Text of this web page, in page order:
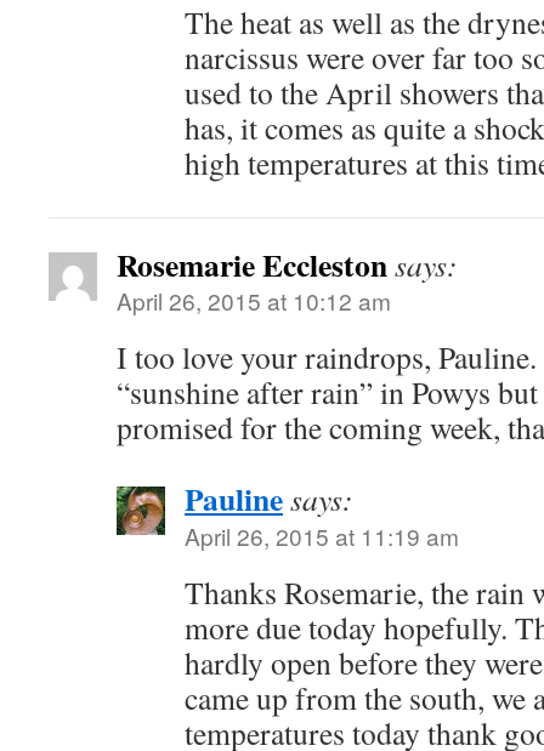
The heat as well as the
narcissus were over far too
used to the April showers
has, it comes as quite a
high temperatures at this
Rosemarie Ecclestonsays:
April 26, 2015 at 10:12 am
I too love your raindrops, Pauline.
“sunshine after rain” in Powys
promised for the coming week,
Paulinesays:
April 26, 2015 at 11:19 am
Thanks Rosemarie, the rain
more due today hopefully.
hardly open before they
came up from the south, we
temperatures today thank